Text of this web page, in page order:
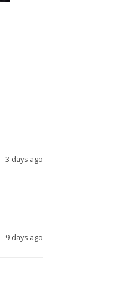
3 days ago
9 days ago